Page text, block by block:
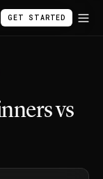
GET STARTED
vs